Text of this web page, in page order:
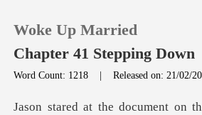
Woke Up Married
Chapter 41 Stepping Down
Word Count: 1218 |Released on: 21/02/
cument on